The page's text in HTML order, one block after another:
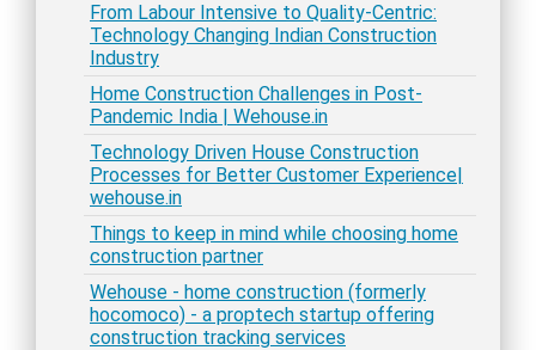
From Labour Intensive to Quality-Centric:
Technology Changing Indian Construction
Industry
Home Construction Challenges in Post-
Pandemic India | Wehouse.in
Technology Driven House Construction
Processes for Better Customer Experience|
wehouse.in
Things to keep in mind while choosing home
construction partner
Wehouse - home construction (formerly
hocomoco) - a proptech startup offering
construction tracking services